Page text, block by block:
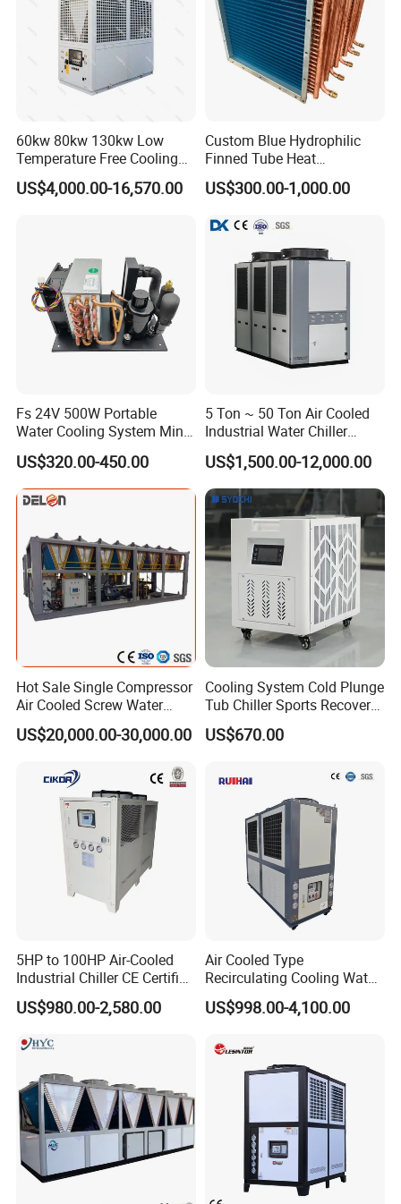
60kw 80kw 130kw Low
Temperature Free Cooling
Glycol Modular Scroll Air
Cooled Water
US$4,000.00-16,570.00
Custom Blue Hydrophilic
Finned Tube Heat
Exchanger Modular Copper
Coil Bank Surface Air Cooler
US$300.00-1,000.00
Fs 24V 500W Portable
Water Cooling System Mini
Compact Liquid Chiller Unit
US$320.00-450.00
5 Ton ~ 50 Ton Air Cooled
Industrial Water Chiller
Water Cooled 30tr Air
Cooled Chiller for Industry
Process Cooling / Powder
Coating/ Plastic Injection
Cooling
US$1,500.00-12,000.00
Hot Sale Single Compressor
Air Cooled Screw Water
Chiller Unit Machine
Ambient Temperature Low
System Industrial Chillers
US$20,000.00-30,000.00
Cooling System Cold Plunge
Tub Chiller Sports Recovery
Water Chiller for Bath
US$670.00
5HP to 100HP Air-Cooled
Industrial Chiller CE Certified
Environmentally Friendly
Water Chiller Industrial
Chiller Process Chiller
US$980.00-2,580.00
Air Cooled Type
Recirculating Cooling Water
Industrial Scroll Water
Chiller Machine
US$998.00-4,100.00